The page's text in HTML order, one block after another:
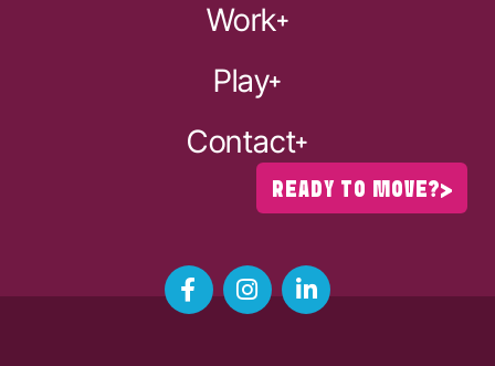
Work
Play
Contact
READY TO MOVE?